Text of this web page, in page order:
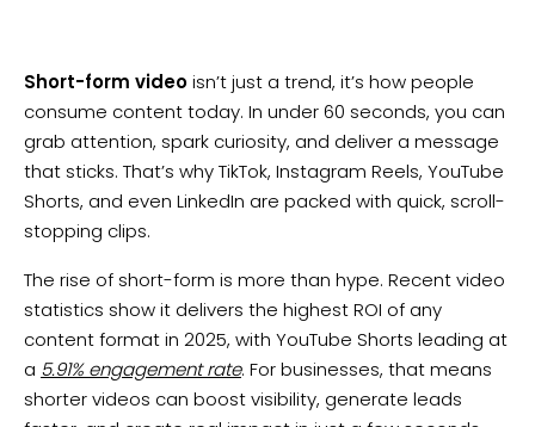
Short-form videoisn’t just a trend, it’s how people
consume content today. In under 60 seconds, you can
grab attention, spark curiosity, and deliver a message
that sticks. That’s why TikTok, Instagram Reels, YouTube
Shorts, and even LinkedIn are packed with quick, scroll-
stopping clips.
The rise of short-form is more than hype. Recent video
statistics show it delivers the highest ROI of any
content format in 2025, with YouTube Shorts leading at
a 5.91% engagement rate. For businesses, that means
shorter videos can boost visibility, generate leads